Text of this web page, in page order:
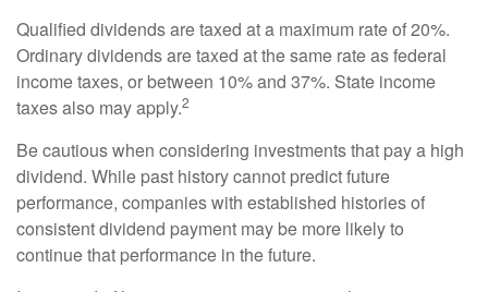
Qualified dividends are taxed at a maximum rate of 20%.
Ordinary dividends are taxed at the same rate as federal
income taxes, or between 10% and 37%. State income
taxes also may apply.2
Be cautious when considering investments that pay a high
dividend. While past history cannot predict future
performance, companies with established histories of
consistent dividend payment may be more likely to
continue that performance in the future.